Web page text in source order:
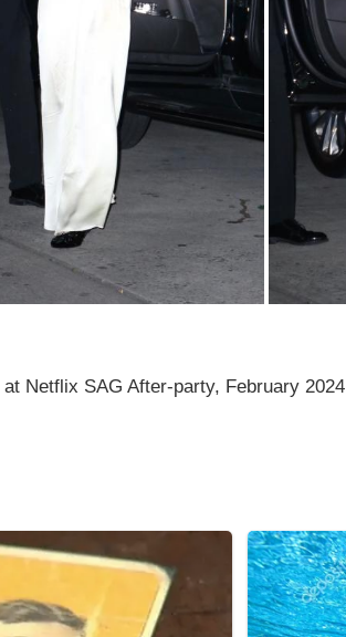
at Netflix SAG After-party, February 2024